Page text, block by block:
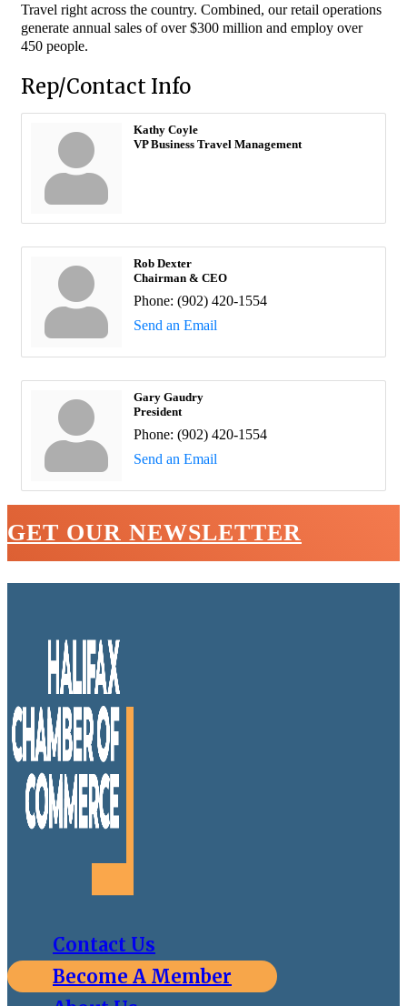
Travel right across the country. Combined, our retail operations
generate annual sales of over $300 million and employ over
450 people.
Rep/Contact Info
Kathy Coyle
VP Business Travel Management
Rob Dexter
Chairman & CEO
Phone: (902) 420-1554
Send an Email
Gary Gaudry
President
Phone: (902) 420-1554
Send an Email
GET OUR NEWSLETTER
Contact Us
Become A Member